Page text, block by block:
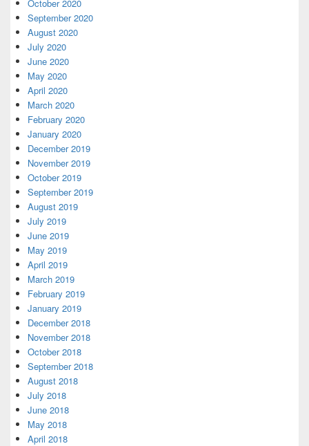
October 2020
September 2020
August 2020
July 2020
June 2020
May 2020
April 2020
March 2020
February 2020
January 2020
December 2019
November 2019
October 2019
September 2019
August 2019
July 2019
June 2019
May 2019
April 2019
March 2019
February 2019
January 2019
December 2018
November 2018
October 2018
September 2018
August 2018
July 2018
June 2018
May 2018
April 2018